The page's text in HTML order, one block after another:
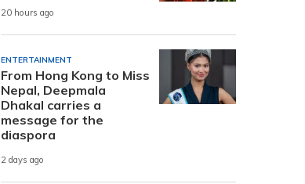
20 hours ago
ENTERTAINMENT
From Hong Kong to Miss
Nepal, Deepmala
Dhakal carries a
message for the
diaspora
2 days ago